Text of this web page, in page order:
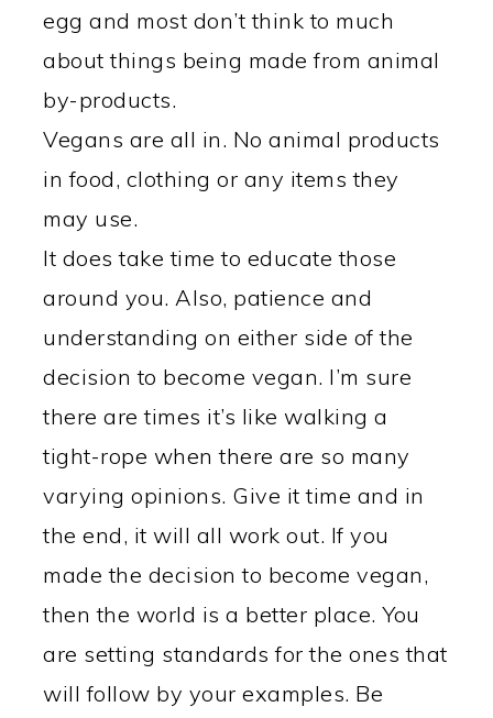
egg and most don’t think to much
about things being made from animal
by-products.
Vegans are all in. No animal products
in food, clothing or any items they
may use.
It does take time to educate those
around you. Also, patience and
understanding on either side of the
decision to become vegan. I’m sure
there are times it’s like walking a
tight-rope when there are so many
varying opinions. Give it time and in
the end, it will all work out. If you
made the decision to become vegan,
then the world is a better place. You
are setting standards for the ones that
will follow by your examples. Be